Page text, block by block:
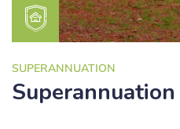
SUPERANNUATION